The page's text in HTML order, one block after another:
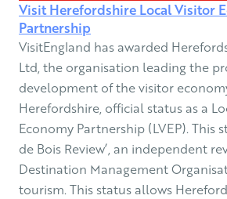
Visit Herefordshire Local Visitor
Partnership
VisitEngland has awarded
Ltd, the organisation leading the
development of the visitor
Herefordshire, official status as a
Economy Partnership (LVEP). This
de Bois Review’, an independent
Destination Management
tourism. This status allows